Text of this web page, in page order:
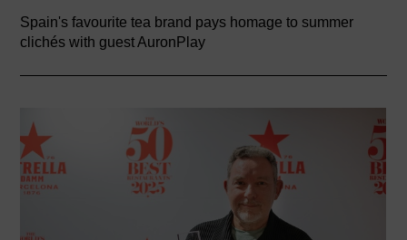
Spain's favourite tea brand pays homage to summer
clichés with guest AuronPlay